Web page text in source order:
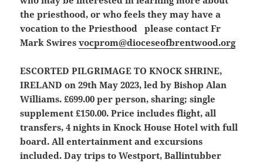
the priesthood, or who feels they may have a
vocation to the Priesthood please contact Fr
Mark Swiresvocprom@dioceseofbrentwood.org
ESCORTED PILGRIMAGE TO KNOCK SHRINE,
IRELAND on 29th May 2023, led by Bishop Alan
Williams. £699.00 per person, sharing; single
supplement £150.00. Price includes flight, all
transfers, 4 nights in Knock House Hotel with full
board. All entertainment and excursions
included. Day trips to Westport, Ballintubber